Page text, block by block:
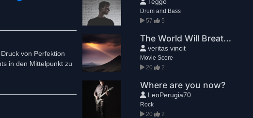
von Perfektion
in den Mittelpunkt zu
Drum and Bass
57
5
The World Will Breathe Again
veritas vincit
Movie Score
20
2
Where are you now?
LeoPerugia70
Rock
20
2